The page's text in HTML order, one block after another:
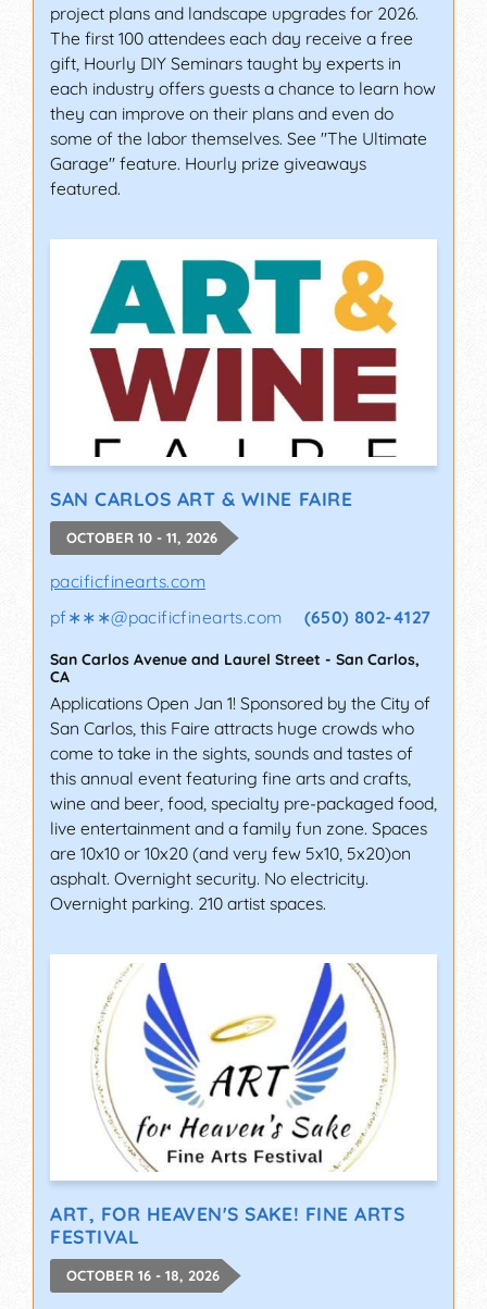
project plans and landscape upgrades for 2026.
The first 100 attendees each day receive a free
gift, Hourly DIY Seminars taught by experts in
each industry offers guests a chance to learn how
they can improve on their plans and even do
some of the labor themselves. See "The Ultimate
Garage" feature. Hourly prize giveaways
featured.
SAN CARLOS ART & WINE FAIRE
OCTOBER 10 - 11, 2026
pacificfinearts.com
pf∗∗∗@pacificfinearts.com (650) 802-4127
San Carlos Avenue and Laurel Street - San Carlos,
CA
Applications Open Jan 1! Sponsored by the City of
San Carlos, this Faire attracts huge crowds who
come to take in the sights, sounds and tastes of
this annual event featuring fine arts and crafts,
wine and beer, food, specialty pre-packaged food,
live entertainment and a family fun zone. Spaces
are 10x10 or 10x20 (and very few 5x10, 5x20)on
asphalt. Overnight security. No electricity.
Overnight parking. 210 artist spaces.
ART, FOR HEAVEN'S SAKE! FINE ARTS
FESTIVAL
OCTOBER 16 - 18, 2026